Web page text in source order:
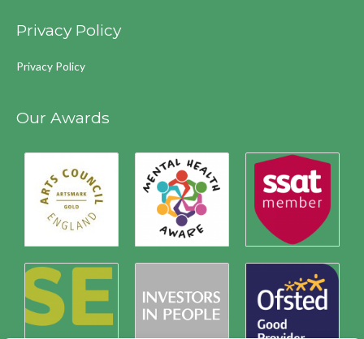
Privacy Policy
Privacy Policy
Our Awards